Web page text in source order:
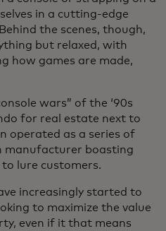
in a cutting-edge
the scenes, though,
but relaxed, with
how games are made,
wars” of the ‘90s
for real estate next to
operated as a series of
manufacturer boasting
to lure customers.
increasingly started to
to maximize the value
even if it that means